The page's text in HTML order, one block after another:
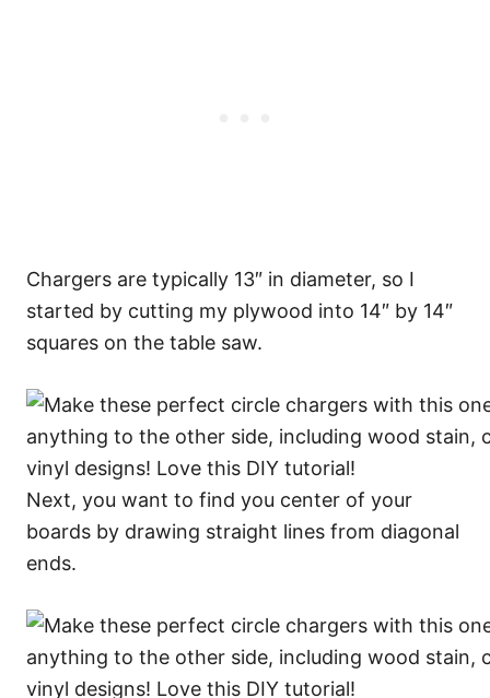
Chargers are typically 13″ in diameter, so I
started by cutting my plywood into 14″ by 14″
squares on the table saw.
Next, you want to find you center of your
boards by drawing straight lines from diagonal
ends.